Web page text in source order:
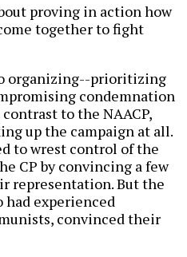
proving in action how
together to fight
organizing--prioritizing
condemnation
to the NAACP,
up the campaign at all.
to wrest control of the
CP by convincing a few
representation. But the
had experienced
convinced their